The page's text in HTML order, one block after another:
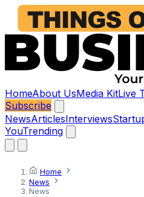
HomeAbout UsMedia KitLive
Subscribe
NewsArticlesInterviews
YouTrending
Home
News
News